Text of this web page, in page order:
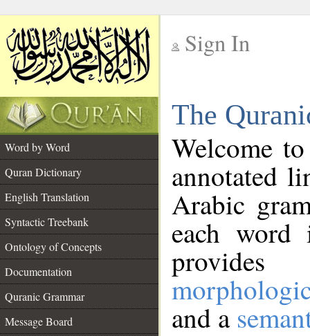
Sign In
The
Word by Word
Quran Dictionary
English Translation
Syntactic Treebank
Ontology of Concepts
Documentation
Quranic Grammar
Message Board
Welcome
annotated
Arabic
each
and a